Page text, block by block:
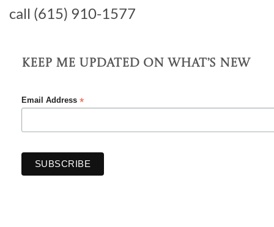
call (615) 910-1577
Keep Me Updated On What’s New
Email Address *